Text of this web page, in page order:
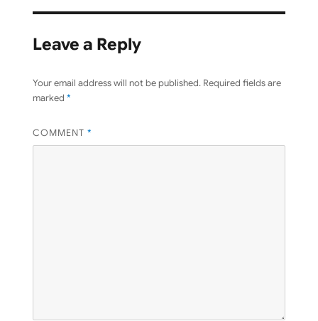
Leave a Reply
Your email address will not be published. Required fields are
marked *
COMMENT *